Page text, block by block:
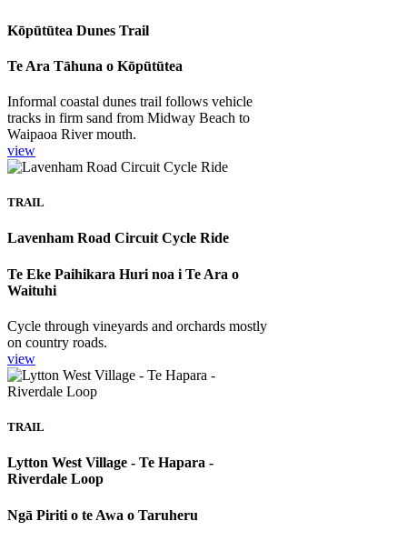
Kōpūtūtea Dunes Trail
Te Ara Tāhuna o Kōpūtūtea
Informal coastal dunes trail follows vehicle
tracks in firm sand from Midway Beach to
Waipaoa River mouth.
view
TRAIL
Lavenham Road Circuit Cycle Ride
Te Eke Paihikara Huri noa i Te Ara o
Waituhi
Cycle through vineyards and orchards mostly
on country roads.
view
TRAIL
Lytton West Village - Te Hapara -
Riverdale Loop
Ngā Piriti o te Awa o Taruheru